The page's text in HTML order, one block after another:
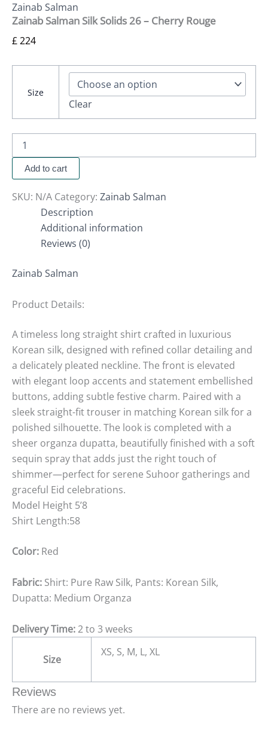
Zainab Salman
Zainab Salman Silk Solids 26 – Cherry Rouge
£224
Size
Clear
Add to cart
SKU: N/A Category: Zainab Salman
Description
Additional information
Reviews (0)
Zainab Salman
Product Details:
A timeless long straight shirt crafted in luxurious
Korean silk, designed with refined collar detailing and
a delicately pleated neckline. The front is elevated
with elegant loop accents and statement embellished
buttons, adding subtle festive charm. Paired with a
sleek straight-fit trouser in matching Korean silk for a
polished silhouette. The look is completed with a
sheer organza dupatta, beautifully finished with a soft
sequin spray that adds just the right touch of
shimmer—perfect for serene Suhoor gatherings and
graceful Eid celebrations.
Model Height 5’8
Shirt Length:58
Color: Red
Fabric: Shirt: Pure Raw Silk, Pants: Korean Silk,
Dupatta: Medium Organza
Delivery Time:2 to 3 weeks
Size
XS, S, M, L, XL
Reviews
There are no reviews yet.